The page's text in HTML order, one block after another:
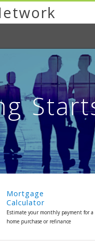
Mortgage
Calculator
Estimate your monthly payment for a
home purchase or refinance